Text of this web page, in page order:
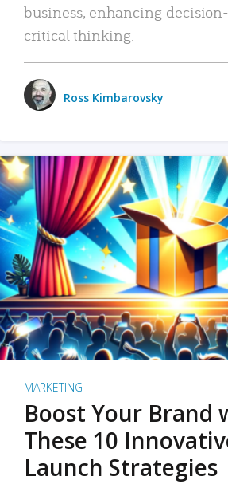
business, enhancing
critical thinking.
Ross Kimbarovsky
MARKETING
Boost Your Brand
These 10
Launch Strategies